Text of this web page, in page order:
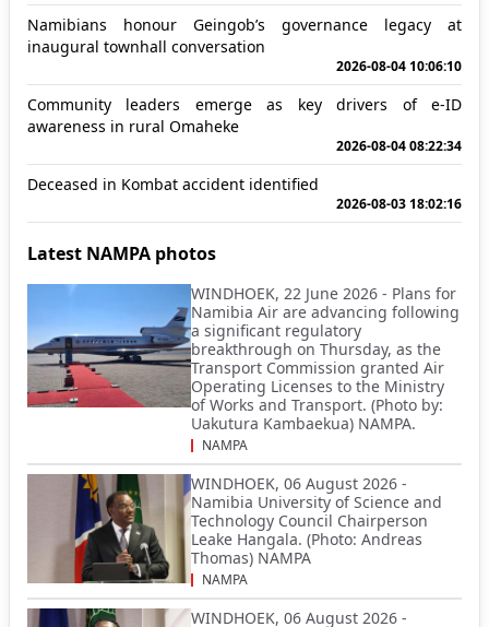
Namibians honour Geingob’s governance legacy at
inaugural townhall conversation
2026-08-04 10:06:10
Community leaders emerge as key drivers of e-ID
awareness in rural Omaheke
2026-08-04 08:22:34
Deceased in Kombat accident identified
2026-08-03 18:02:16
Latest NAMPA photos
WINDHOEK, 22 June 2026 - Plans for
Namibia Air are advancing following
a significant regulatory
breakthrough on Thursday, as the
Transport Commission granted Air
Operating Licenses to the Ministry
of Works and Transport. (Photo by:
Uakutura Kambaekua) NAMPA.
NAMPA
WINDHOEK, 06 August 2026 -
Namibia University of Science and
Technology Council Chairperson
Leake Hangala. (Photo: Andreas
Thomas) NAMPA
NAMPA
WINDHOEK, 06 August 2026 -